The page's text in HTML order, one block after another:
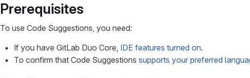
Prerequisites
To use Code Suggestions, you need:
If you have GitLab Duo Core, IDE features turned on.
To confirm that Code Suggestions supports your preferred